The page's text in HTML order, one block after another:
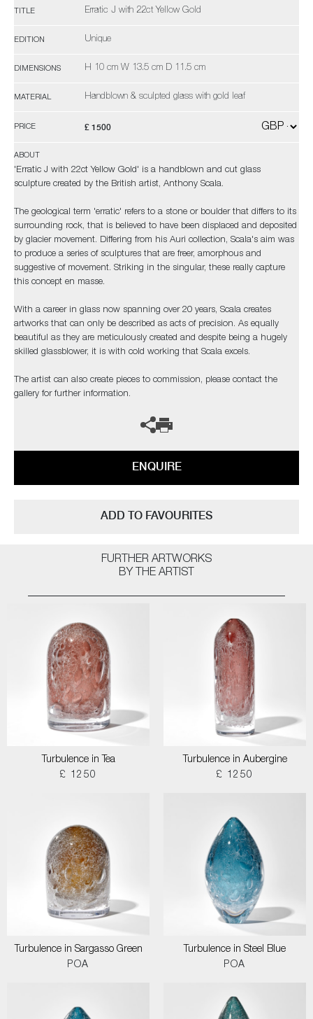
TITLE Erratic J with 22ct Yellow Gold
EDITION Unique
DIMENSIONS H 10 cm W 13.5 cm D 11.5 cm
MATERIAL Handblown & sculpted glass with gold leaf
PRICE £ 1500
ABOUT
'Erratic J with 22ct Yellow Gold' is a handblown and cut glass
sculpture created by the British artist, Anthony Scala.
The geological term 'erratic' refers to a stone or boulder that differs to its
surrounding rock, that is believed to have been displaced and deposited
by glacier movement. Differing from his Auri collection, Scala's aim was
to produce a series of sculptures that are freer, amorphous and
suggestive of movement. Striking in the singular, these really capture
this concept en masse.
With a career in glass now spanning over 20 years, Scala creates
artworks that can only be described as acts of precision. As equally
beautiful as they are meticulously created and despite being a hugely
skilled glassblower, it is with cold working that Scala excels.
The artist can also create pieces to commission, please contact the
gallery for further information.
ENQUIRE
ADD TO FAVOURITES
FURTHER ARTWORKS
BY THE ARTIST
Turbulence in Tea
£ 1250
Turbulence in Aubergine
£ 1250
Turbulence in Sargasso Green
POA
Turbulence in Steel Blue
POA